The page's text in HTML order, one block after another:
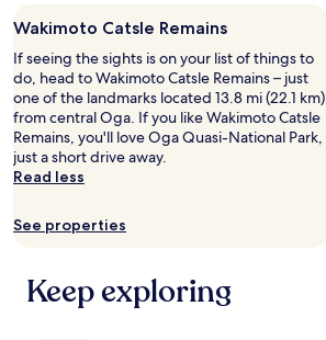
か
で
き
ま
し
た
。
"
for
adults.
Prices
and
availability
subject
to
change.
terms
Wakimoto Catsle Remains
If seeing the sights is on your list of things to
do, head to Wakimoto Catsle Remains – just
one of the landmarks located 13.8 mi (22.1 km)
from central Oga. If you like Wakimoto Catsle
Remains, you'll love Oga Quasi-National Park,
just a short drive away.
Read less
See properties
Keep exploring